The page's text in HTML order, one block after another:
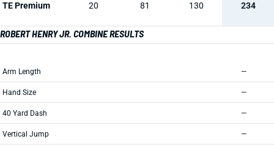
TE Premium 20 81 130 234
ROBERT HENRY JR. COMBINE RESULTS
Arm Length —
Hand Size —
40 Yard Dash —
Vertical Jump —